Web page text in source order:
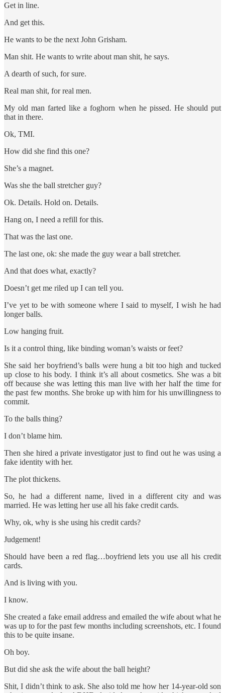
Get in line.
And get this.
He wants to be the next John Grisham.
Man shit. He wants to write about man shit, he says.
A dearth of such, for sure.
Real man shit, for real men.
My old man farted like a foghorn when he pissed. He should put
that in there.
Ok, TMI.
How did she find this one?
She’s a magnet.
Was she the ball stretcher guy?
Ok. Details. Hold on. Details.
Hang on, I need a refill for this.
That was the last one.
The last one, ok: she made the guy wear a ball stretcher.
And that does what, exactly?
Doesn’t get me riled up I can tell you.
I’ve yet to be with someone where I said to myself, I wish he had
longer balls.
Low hanging fruit.
Is it a control thing, like binding woman’s waists or feet?
She said her boyfriend’s balls were hung a bit too high and tucked
up close to his body. I think it’s all about cosmetics. She was a bit
off because she was letting this man live with her half the time for
the past few months. She broke up with him for his unwillingness to
commit.
To the balls thing?
I don’t blame him.
Then she hired a private investigator just to find out he was using a
fake identity with her.
The plot thickens.
So, he had a different name, lived in a different city and was
married. He was letting her use all his fake credit cards.
Why, ok, why is she using his credit cards?
Judgement!
Should have been a red flag…boyfriend lets you use all his credit
cards.
And is living with you.
I know.
She created a fake email address and emailed the wife about what he
was up to for the past few months including screenshots, etc. I found
this to be quite insane.
Oh boy.
But did she ask the wife about the ball height?
Shit, I didn’t think to ask. She also told me how her 14-year-old son